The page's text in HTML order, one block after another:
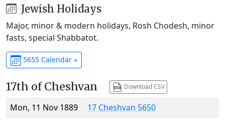
Jewish Holidays
Major, minor & modern holidays, Rosh Chodesh, minor
fasts, special Shabbatot.
5655 Calendar »
17th of Cheshvan Download CSV
Mon, 11 Nov 1889
17 Cheshvan 5650